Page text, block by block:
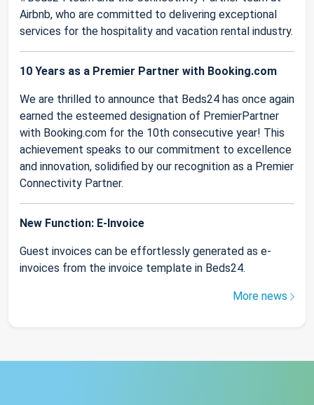
Airbnb, who are committed to delivering exceptional
services for the hospitality and vacation rental industry.
10 Years as a Premier Partner with Booking.com
We are thrilled to announce that Beds24 has once again
earned the esteemed designation of PremierPartner
with Booking.com for the 10th consecutive year! This
achievement speaks to our commitment to excellence
and innovation, solidified by our recognition as a Premier
Connectivity Partner.
New Function: E-Invoice
Guest invoices can be effortlessly generated as e-
invoices from the invoice template in Beds24.
More news